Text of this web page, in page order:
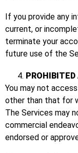
If you provide any
current, or
terminate your
future use of the
You may not
other than that for
The Services may
commercial
endorsed or